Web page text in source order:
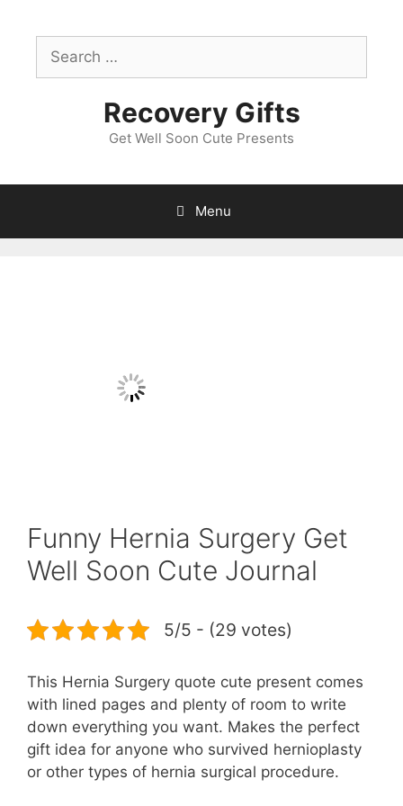
contentSearch
for:
Recovery Gifts
Get Well Soon Cute Presents
Menu
Funny Hernia Surgery Get
Well Soon Cute Journal
5/5 - (29 votes)
This Hernia Surgery quote cute present comes
with lined pages and plenty of room to write
down everything you want. Makes the perfect
gift idea for anyone who survived hernioplasty
or other types of hernia surgical procedure.